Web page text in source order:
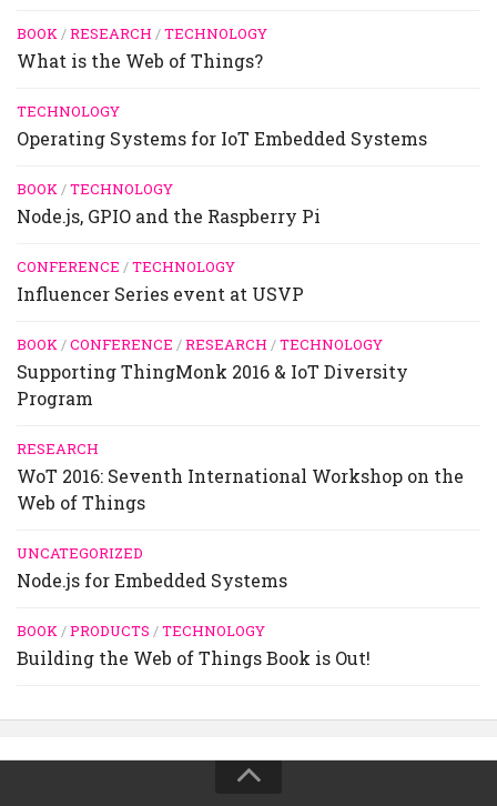
BOOK/RESEARCH /TECHNOLOGY
What is the Web of Things?
TECHNOLOGY
Operating Systems for IoT Embedded Systems
BOOK/TECHNOLOGY
Node.js, GPIO and the Raspberry Pi
CONFERENCE /TECHNOLOGY
Influencer Series event at USVP
BOOK/CONFERENCE /RESEARCH /TECHNOLOGY
Supporting ThingMonk 2016 & IoT Diversity
Program
RESEARCH
WoT 2016: Seventh International Workshop on the
Web of Things
UNCATEGORIZED
Node.js for Embedded Systems
BOOK/PRODUCTS /TECHNOLOGY
Building the Web of Things Book is Out!